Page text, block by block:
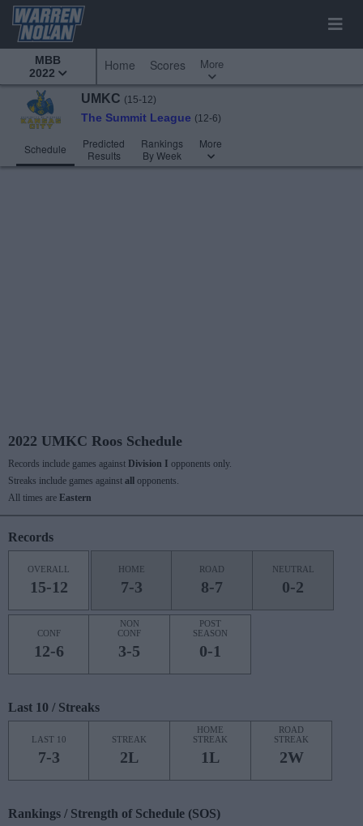
MBB
2022
Home Scores More
UMKC (15-12)
The Summit League (12-6)
Schedule
Predicted
Results
Rankings
By Week
More
2022 UMKC Roos Schedule
Records include games against Division I opponents only.
Streaks include games against all
opponents.
All times are Eastern
Records
OVERALL
15-12
HOME
7-3
ROAD
8-7
NEUTRAL
0-2
CONF
12-6
NON
CONF
3-5
POST
SEASON
0-1
Last 10 / Streaks
LAST 10
7-3
STREAK
2L
HOME
STREAK
1L
ROAD
STREAK
2W
Rankings / Strength of Schedule (SOS)